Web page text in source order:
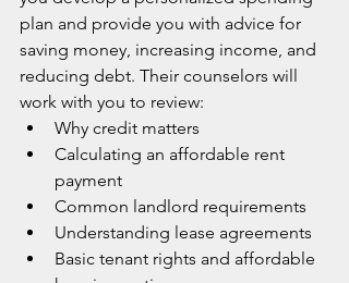
plan and provide you with advice for
saving money, increasing income, and
reducing debt. Their counselors will
work with you to review:
Why credit matters
Calculating an affordable rent
payment
Common landlord requirements
Understanding lease agreements
Basic tenant rights and affordable